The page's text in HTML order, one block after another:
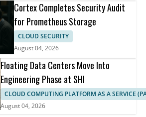
Cortex Completes Security Audit
for Prometheus Storage
CLOUD SECURITY
August 04, 2026
Floating Data Centers Move Into
Engineering Phase at SHI
CLOUD COMPUTING PLATFORM AS A SERVICE
August 04, 2026